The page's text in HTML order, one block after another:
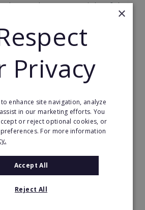
glass at the very top right of the
sale on our website gets a
produced by our professional
covering the basics of their
Each profile can include press,
picture of the brands you
in.
the franchise profiles, either.
developing additional
about franchising, such as:
×
Privacy
enhance site navigation, analyze
in our marketing efforts. You
or reject optional cookies, or
For more information
Accept All
Reject All